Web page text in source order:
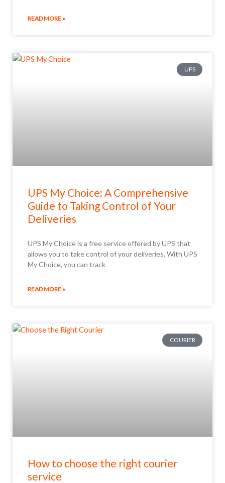
READ MORE »
UPS
UPS My Choice: A Comprehensive
Guide to Taking Control of Your
Deliveries
UPS My Choice is a free service offered by UPS that
allows you to take control of your deliveries. With UPS
My Choice, you can track
READ MORE »
COURIER
How to choose the right courier
service